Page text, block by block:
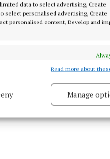
data to select advertising, Create
select personalised advertising, Create
personalised content, Develop and
Link different devices, Identify
and fix errors, Deliver
Read more about
Manage
the Milltownpass
“doing such a
Coralstown
ventures recently as